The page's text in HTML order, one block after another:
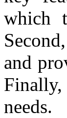
which
and
needs.